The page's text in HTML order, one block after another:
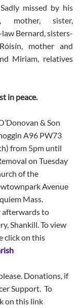
missed by his
mother, sister,
Bernard, sisters-
mother and
Miriam, relatives
in peace.
& Son
A96 PW73
from 5pm until
on Tuesday
of the
Avenue
Mass.
afterwards to
Shankill. To view
click on this
Donations, if
Support.  To
on this link